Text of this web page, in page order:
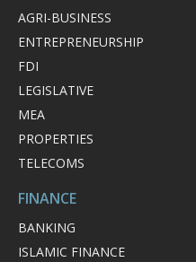
AGRI-BUSINESS
ENTREPRENEURSHIP
FDI
LEGISLATIVE
MEA
PROPERTIES
TELECOMS
FINANCE
BANKING
ISLAMIC FINANCE